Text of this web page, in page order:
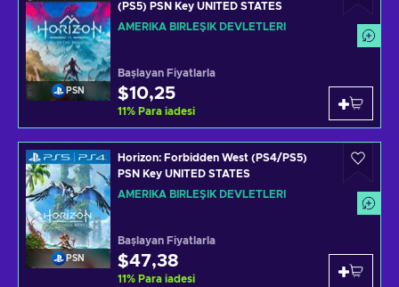
PSN
(PS5) PSN Key UNITED STATES
AMERIKA BIRLEŞIK DEVLETLERI
Başlayan Fiyatlarla
$10,25
11% Para iadesi
PSN
Horizon: Forbidden West (PS4/PS5)
PSN Key UNITED STATES
AMERIKA BIRLEŞIK DEVLETLERI
Başlayan Fiyatlarla
$47,38
11% Para iadesi